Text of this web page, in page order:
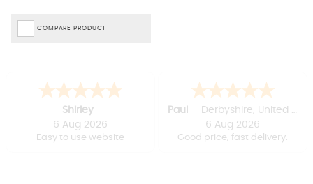
COMPARE PRODUCT
Shirley
6 Aug 2026
Easy to use website
Paul - Derbyshire,
United kingdom
6 Aug 2026
Good price, fast delivery.